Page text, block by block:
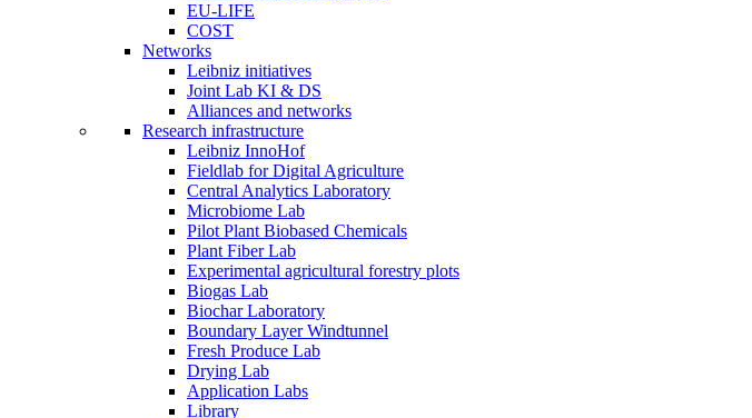
EU-LIFE
COST
Networks
Leibniz initiatives
Joint Lab KI & DS
Alliances and networks
Research infrastructure
Leibniz InnoHof
Fieldlab for Digital Agriculture
Central Analytics Laboratory
Microbiome Lab
Pilot Plant Biobased Chemicals
Plant Fiber Lab
Experimental agricultural forestry plots
Biogas Lab
Biochar Laboratory
Boundary Layer Windtunnel
Fresh Produce Lab
Drying Lab
Application Labs
Library